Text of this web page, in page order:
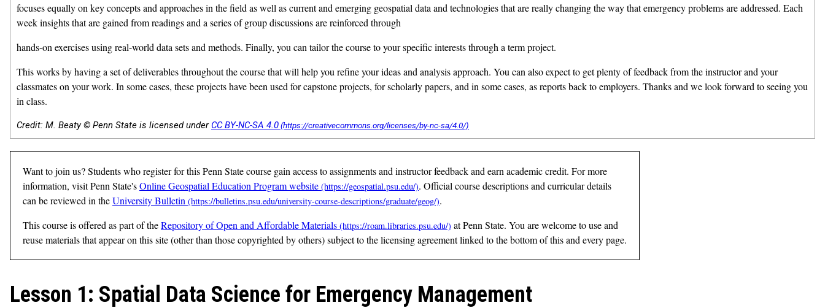
focuses equally on key concepts and approaches in the field as well as current and emerging geospatial data and technologies that are really changing the way that emergency problems are addressed. Each
week insights that are gained from readings and a series of group discussions are reinforced through
hands-on exercises using real-world data sets and methods. Finally, you can tailor the course to your specific interests through a term project.
This works by having a set of deliverables throughout the course that will help you refine your ideas and analysis approach. You can also expect to get plenty of feedback from the instructor and your
classmates on your work. In some cases, these projects have been used for capstone projects, for scholarly papers, and in some cases, as reports back to employers. Thanks and we look forward to seeing you
in class.
Credit: M. Beaty © Penn State is licensed under CC BY-NC-SA 4.0
Want to join us? Students who register for this Penn State course gain access to assignments and instructor feedback and earn academic credit. For more
information, visit Penn State'sOnline Geospatial Education Program website
. Official course descriptions and curricular details
can be reviewed in theUniversity Bulletin
.
This course is offered as part of theRepository of Open and Affordable Materials
at Penn State. You are welcome to use and
reuse materials that appear on this site (other than those copyrighted by others) subject to the licensing agreement linked to the bottom of this and every page.
Lesson 1: Spatial Data Science for Emergency Management